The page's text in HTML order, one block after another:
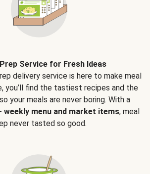
Service for Fresh Ideas
delivery service is here to make meal
you’ll find the tastiest recipes and the
your meals are never boring. With a
weekly menu and market items, meal
never tasted so good.